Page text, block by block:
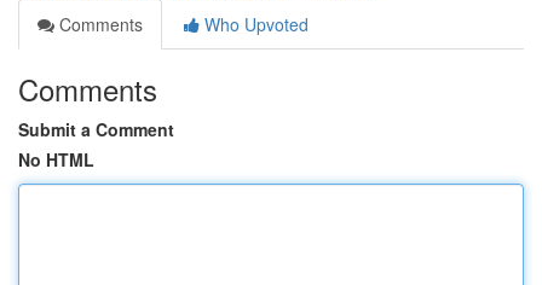
Comments
Who Upvoted
Comments
Submit a Comment
No HTML